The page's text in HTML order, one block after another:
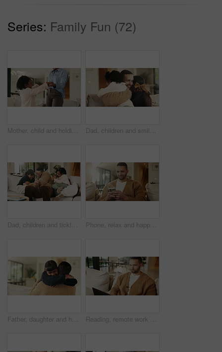
Series: Family Fun (72)
Mother, child and holding hands in living room with dance, trust and bonding together for weekend break. Mom, young daughter smile and play in home with rhythm, music or support for family connection Dad, children and smile in living room with hug, bonding together and support for family connection. Happy, man and girl kids in home with embrace, wellness and love for fathers day on weekend break.
Dad, children and tickle with laugh on sofa for play, bonding or love with connection in living room. People, father and kids with games, silly and fun on couch, joke or relax at happy family house Phone, relax and happy man in home for social media, online response or check profile at living room. Mobile, sofa and person with app for communication on forum, smile or post update with message
Father, daughter and hug in living room with smile, bonding together and support for child development. Happy, girl and dad in home with embrace, family connection and parent care on weekend break. Reading, remote work and man with laptop on sofa, maintenance planning and website upgrade proposal. Smile, freelance and web designer with computer for domain testing, home and homepage optimization